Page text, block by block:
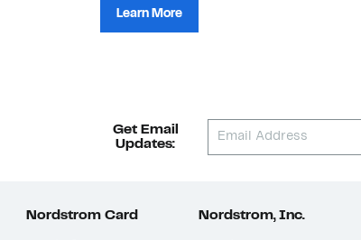
Learn More
Get Email
Updates:
Nordstrom Card Nordstrom, Inc.